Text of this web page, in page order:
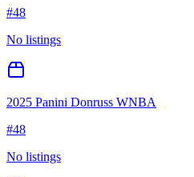
#48
No listings
2025 Panini Donruss WNBA
#48
No listings